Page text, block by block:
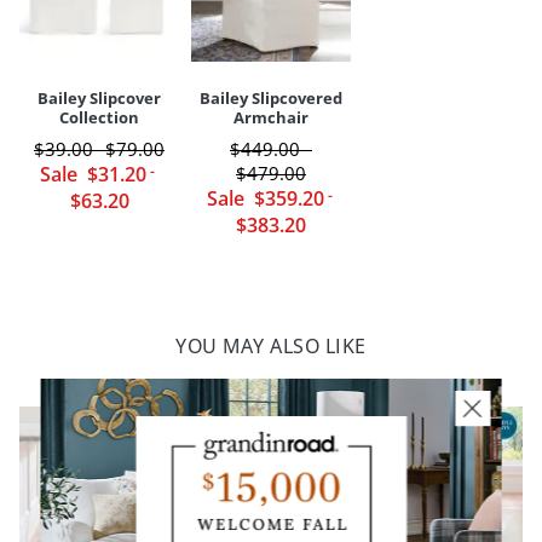
Your happiness is our priority, from quality of craftsmanship to every
touchpoint of service. Find out more about
Returns & Exchangespolicy.
Bailey Slipcover
Collection
Sale $31.20-
$63.20
$39.00-$79.00
Bailey Slipcovered
Armchair
Sale $359.20-
$383.20
$449.00-
$479.00
YOU MAY ALSO LIKE